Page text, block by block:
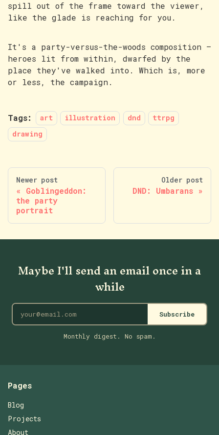
spill out of the frame toward the viewer,
like the glade is reaching for you.
It's a party-versus-the-woods composition —
heroes lit from within, dwarfed by the
place they've walked into. Which is, more
or less, the campaign.
Tags: art illustration dnd
ttrpg
drawing
Newer post
Goblingeddon:
the party
portrait
Older post
DND: Umbarans
Maybe I'll send an email once in a
while
Subscribe
Monthly digest. No spam.
Pages
Blog
Projects
About